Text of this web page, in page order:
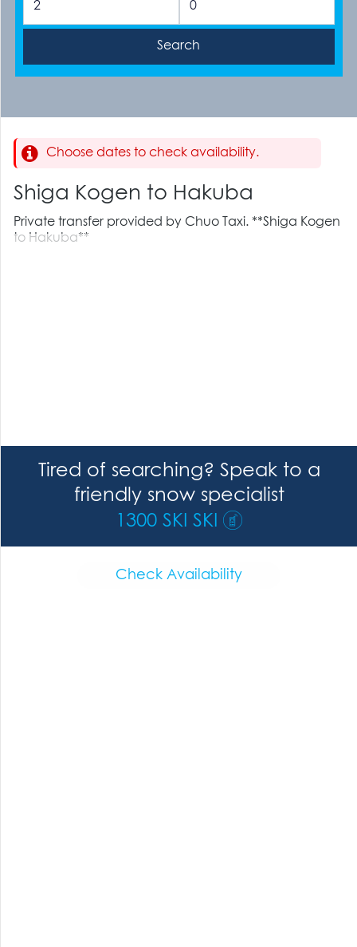
Choose dates to check availability.
Shiga Kogen to Hakuba
Private transfer provided by Chuo Taxi. **Shiga Kogen
to Hakuba**
Tired of searching? Speak to a
friendly snow specialist
1300 SKI SKI
Check Availability